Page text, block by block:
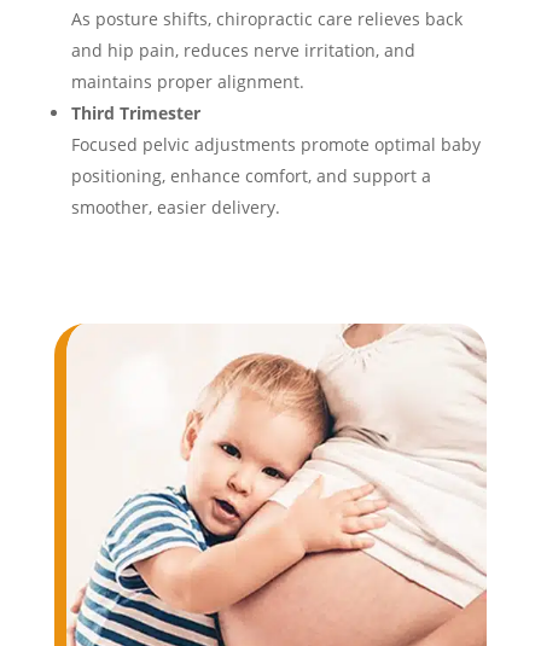
As posture shifts, chiropractic care relieves back
and hip pain, reduces nerve irritation, and
maintains proper alignment.
Third Trimester
Focused pelvic adjustments promote optimal baby
positioning, enhance comfort, and support a
smoother, easier delivery.